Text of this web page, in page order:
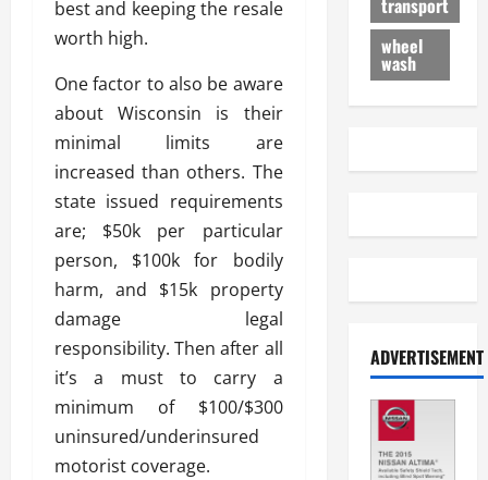
best and keeping the resale
worth high.
One factor to also be aware
about Wisconsin is their
minimal limits are
increased than others. The
state issued requirements
are; $50k per particular
person, $100k for bodily
harm, and $15k property
damage legal
responsibility. Then after all
it’s a must to carry a
minimum of $100/$300
uninsured/underinsured
motorist coverage.
transport
wheel
wash
ADVERTISEMENT